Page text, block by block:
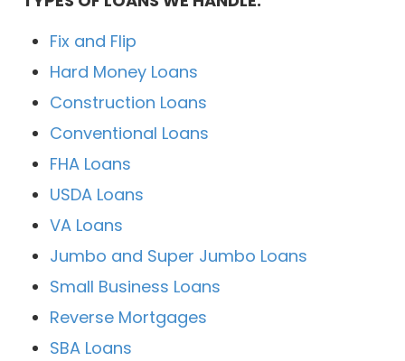
Fix and Flip
Hard Money Loans
Construction Loans
Conventional Loans
FHA Loans
USDA Loans
VA Loans
Jumbo and Super Jumbo Loans
Small Business Loans
Reverse Mortgages
SBA Loans